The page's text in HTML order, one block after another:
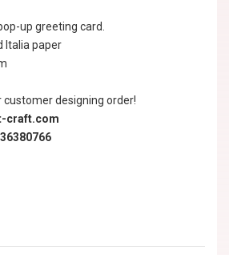
up greeting card.
Italia paper
designing order!
craft.com